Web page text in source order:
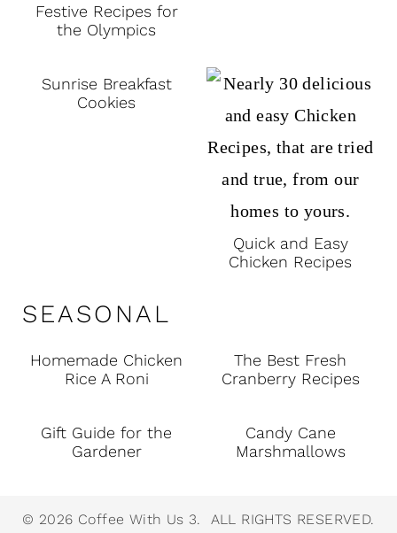
Festive Recipes for
the Olympics
Sunrise Breakfast
Cookies
Quick and Easy
Chicken Recipes
SEASONAL
Homemade Chicken
Rice A Roni
The Best Fresh
Cranberry Recipes
Gift Guide for the
Gardener
Candy Cane
Marshmallows
© 2026 Coffee With Us 3. ALL RIGHTS RESERVED.